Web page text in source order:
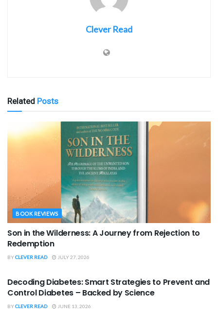
Clever Read
Related Posts
BOOK REVIEWS
Son in the Wilderness: A Journey from Rejection to
Redemption
BYCLEVER READ JULY 27, 2026
Decoding Diabetes: Smart Strategies to Prevent and
Control Diabetes – Backed by Science
BYCLEVER READ JUNE 13, 2026